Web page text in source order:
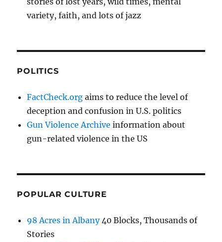
variety, faith, and lots of jazz
POLITICS
FactCheck.org aims to reduce the level of
deception and confusion in U.S. politics
Gun Violence Archive information about
gun-related violence in the US
POPULAR CULTURE
98 Acres in Albany40 Blocks, Thousands of
Stories